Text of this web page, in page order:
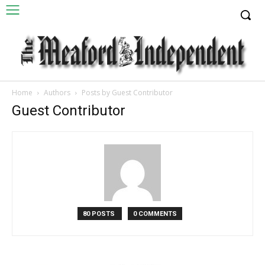
Home Authors Posts by Guest Contributor
Guest Contributor
80 POSTS 0 COMMENTS